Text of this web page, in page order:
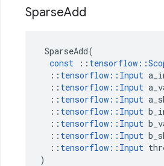
SparseAdd
SparseAdd(
const
:: tensorflow ::
:: tensorflow :: Input
:: tensorflow :: Input
:: tensorflow :: Input
:: tensorflow :: Input
:: tensorflow :: Input
:: tensorflow :: Input
:: tensorflow :: Input
)